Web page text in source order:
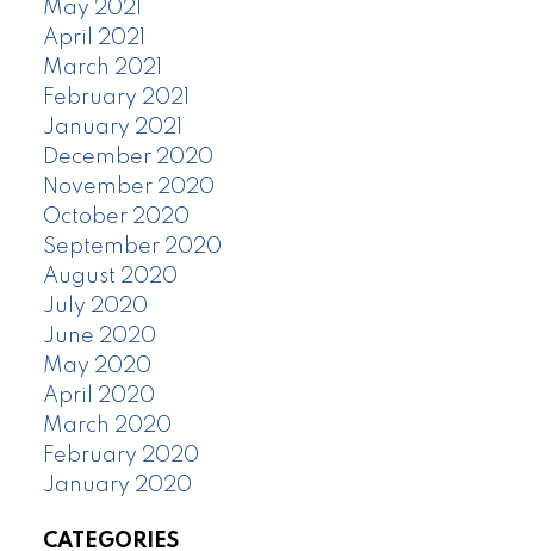
May 2021
April 2021
March 2021
February 2021
January 2021
December 2020
November 2020
October 2020
September 2020
August 2020
July 2020
June 2020
May 2020
April 2020
March 2020
February 2020
January 2020
CATEGORIES